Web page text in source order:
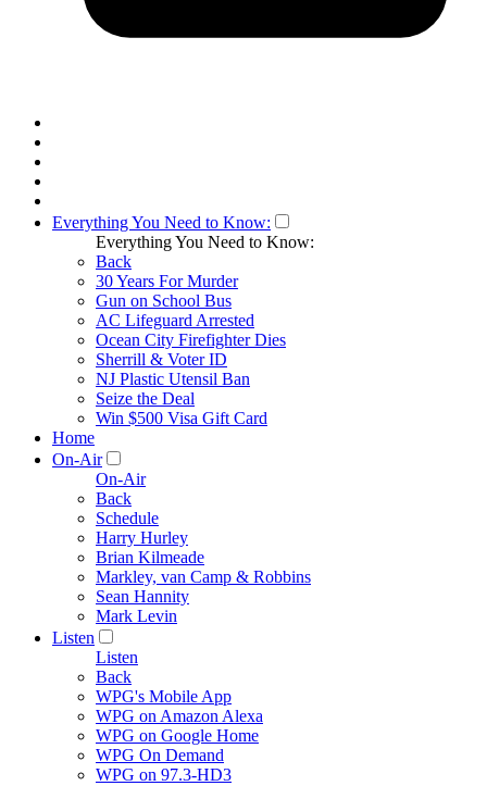
Everything You Need to Know:
Everything You Need to Know:
Back
30 Years For Murder
Gun on School Bus
AC Lifeguard Arrested
Ocean City Firefighter Dies
Sherrill & Voter ID
NJ Plastic Utensil Ban
Seize the Deal
Win $500 Visa Gift Card
Home
On-Air
On-Air
Back
Schedule
Harry Hurley
Brian Kilmeade
Markley, van Camp & Robbins
Sean Hannity
Mark Levin
Listen
Listen
Back
WPG's Mobile App
WPG on Amazon Alexa
WPG on Google Home
WPG On Demand
WPG on 97.3-HD3